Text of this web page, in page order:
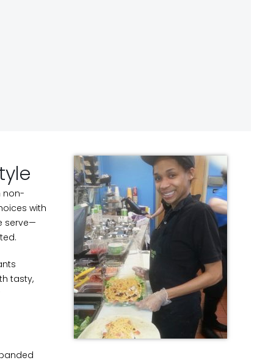
non-
with
serve—
tasty,